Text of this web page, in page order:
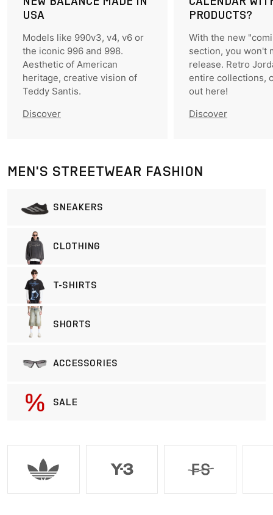
USA
Models like 990v3, v4, v6 or
the iconic 996 and 998.
Aesthetic of American
heritage, creative vision of
Teddy Santis.
Discover
PRODUCTS?
With the new
section, you won't
release. Retro
entire collections,
out here!
Discover
MEN'S STREETWEAR FASHION
SNEAKERS
CLOTHING
T-SHIRTS
SHORTS
ACCESSORIES
SALE